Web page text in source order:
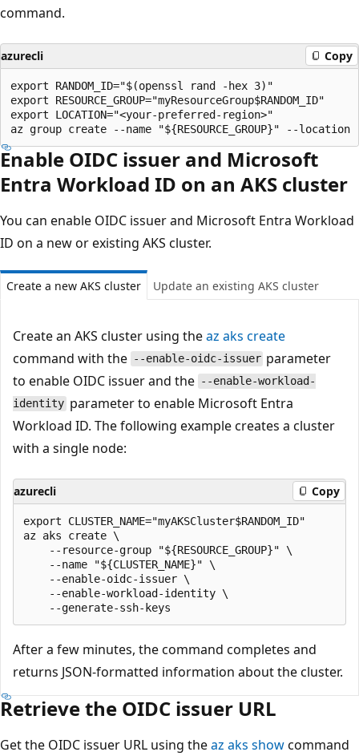
command.
azurecli Copy
export RANDOM_ID="$(openssl rand -hex 3)"
export RESOURCE_GROUP="myResourceGroup$RANDOM_ID"
export LOCATION="<your-preferred-region>"
Enable OIDC issuer and Microsoft
Entra Workload ID on an AKS cluster
You can enable OIDC issuer and Microsoft Entra Workload
ID on a new or existing AKS cluster.
Create a new AKS cluster Update an existing AKS cluster
Create an AKS cluster using theaz aks create
command with the --enable-oidc-issuer parameter
to enable OIDC issuer and the --enable-workload-
identity parameter to enable Microsoft Entra
Workload ID. The following example creates a cluster
with a single node:
azurecli Copy
export CLUSTER_NAME="myAKSCluster$RANDOM_ID"
az aks create \
    --resource-group "${RESOURCE_GROUP}" \
    --name "${CLUSTER_NAME}" \
    --enable-oidc-issuer \
    --enable-workload-identity \
After a few minutes, the command completes and
returns JSON-formatted information about the cluster.
Retrieve the OIDC issuer URL
Get the OIDC issuer URL using theaz aks showcommand